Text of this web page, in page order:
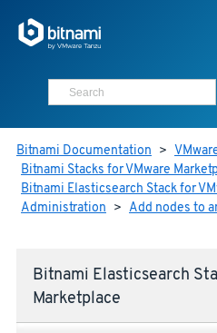
Bitnami Documentation >
Bitnami Stacks for VMware
Bitnami Elasticsearch Stack for
Administration > Add nodes to
Bitnami Elasticsearch
Marketplace